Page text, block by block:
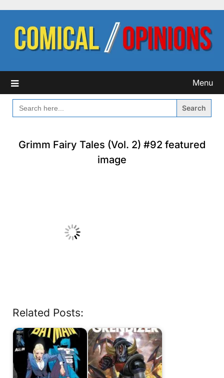
content
Menu
SEARCH
FOR:
Grimm Fairy Tales (Vol. 2) #92 featured
image
Related Posts: